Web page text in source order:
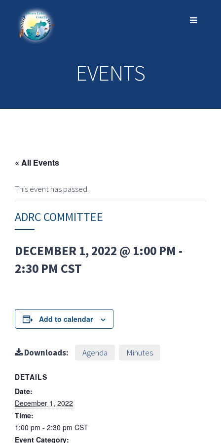
EVENTS
« All Events
This event has passed.
ADRC COMMITTEE
DECEMBER 1, 2022 @ 1:00 PM -
2:30 PM CST
Add to calendar
Downloads: Agenda Minutes
DETAILS
Date:
December 1, 2022
Time:
1:00 pm - 2:30 pm CST
Event Category: